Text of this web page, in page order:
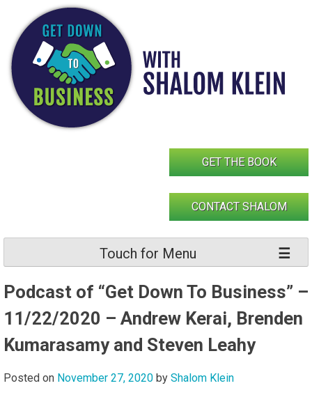
content
GET THE BOOK
CONTACT SHALOM
Touch for Menu
Podcast of “Get Down To Business” –
11/22/2020 – Andrew Kerai, Brenden
Kumarasamy and Steven Leahy
Posted on November 27, 2020 by Shalom Klein